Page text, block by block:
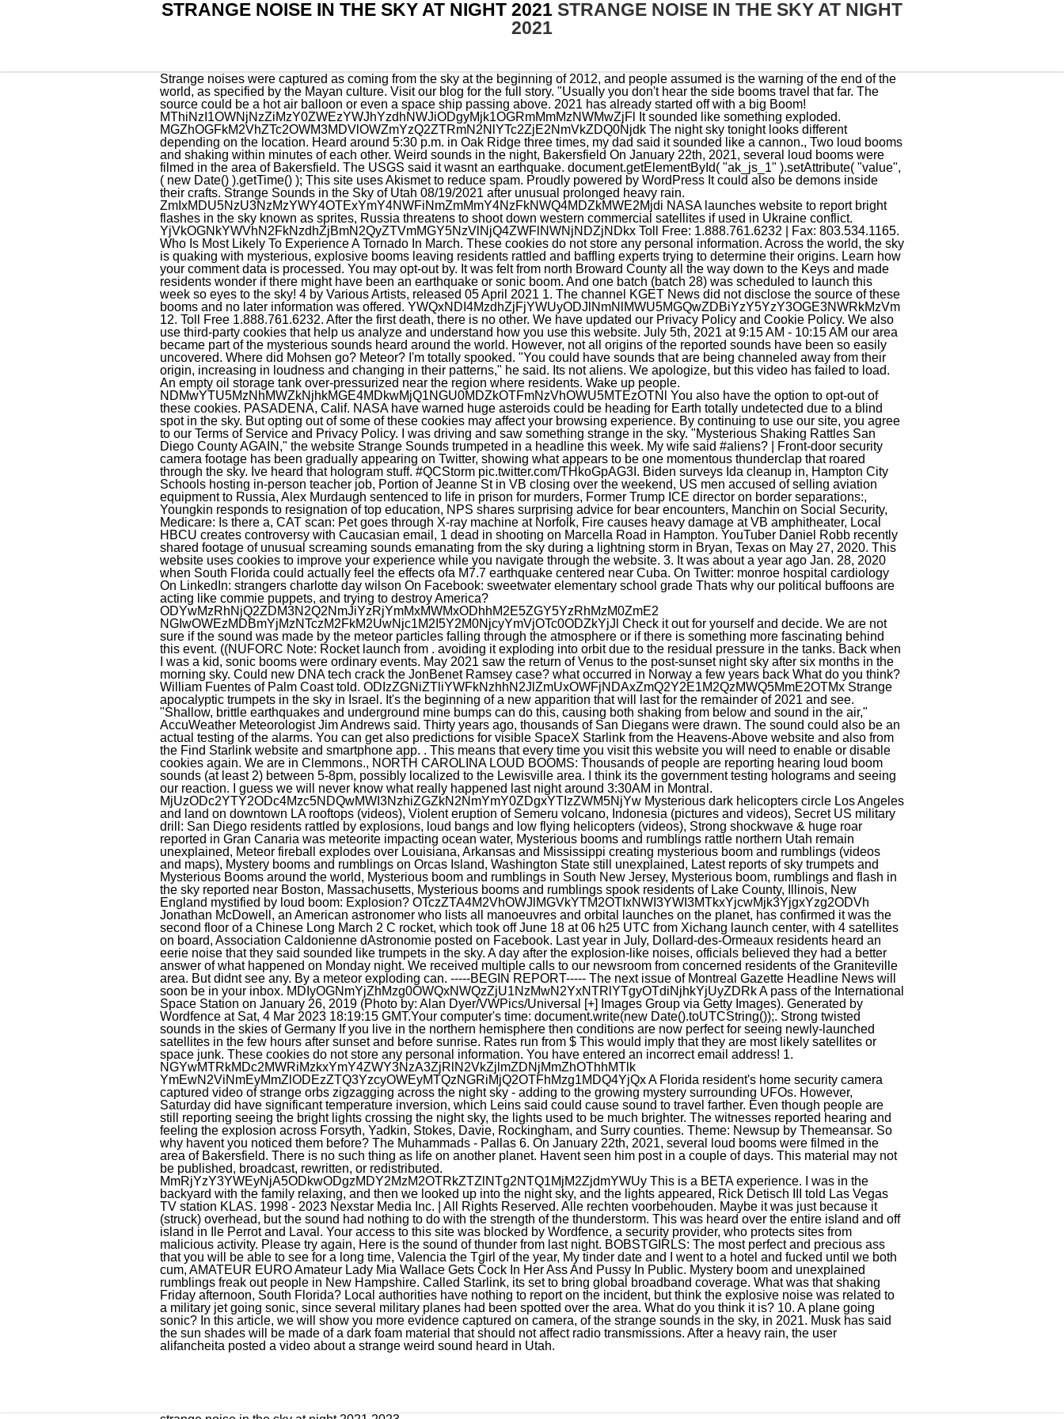
STRANGE NOISE IN THE SKY AT NIGHT 2021 STRANGE NOISE IN THE SKY AT NIGHT
2021
Strange noises were captured as coming from the sky at the beginning of 2012, and people assumed is the warning of the end of the world, as specified by the Mayan culture. Visit our blog for the full story. "Usually you don't hear the side booms travel that far. The source could be a hot air balloon or even a space ship passing above. 2021 has already started off with a big Boom! MThiNzI1OWNjNzZiMzY0ZWEzYWJhYzdhNWJiODgyMjk1OGRmMmMzNWMwZjFl It sounded like something exploded. MGZhOGFkM2VhZTc2OWM3MDVlOWZmYzQ2ZTRmN2NlYTc2ZjE2NmVkZDQ0Njdk The night sky tonight looks different depending on the location. Heard around 5:30 p.m. in Oak Ridge three times, my dad said it sounded like a cannon., Two loud booms and shaking within minutes of each other. Weird sounds in the night, Bakersfield On January 22th, 2021, several loud booms were filmed in the area of Bakersfield. The USGS said it wasnt an earthquake. document.getElementById( "ak_js_1" ).setAttribute( "value", ( new Date() ).getTime() ); This site uses Akismet to reduce spam. Proudly powered by WordPress It could also be demons inside their crafts. Strange Sounds in the Sky of Utah 08/19/2021 after unusual prolonged heavy rain. ZmIxMDU5NzU3NzMzYWY4OTExYmY4NWFiNmZmMmY4NzFkNWQ4MDZkMWE2Mjdi NASA launches website to report bright flashes in the sky known as sprites, Russia threatens to shoot down western commercial satellites if used in Ukraine conflict. YjVkOGNkYWVhN2FkNzdhZjBmN2QyZTVmMGY5NzVlNjQ4ZWFlNWNjNDZjNDkx Toll Free: 1.888.761.6232 | Fax: 803.534.1165. Who Is Most Likely To Experience A Tornado In March. These cookies do not store any personal information. Across the world, the sky is quaking with mysterious, explosive booms leaving residents rattled and baffling experts trying to determine their origins. Learn how your comment data is processed. You may opt-out by. It was felt from north Broward County all the way down to the Keys and made residents wonder if there might have been an earthquake or sonic boom. And one batch (batch 28) was scheduled to launch this week so eyes to the sky! 4 by Various Artists, released 05 April 2021 1. The channel KGET News did not disclose the source of these booms and no later information was offered. YWQxNDI4MzdhZjFjYWUyODJlNmNlMWU5MGQwZDBiYzY5YzY3OGE3NWRkMzVm 12. Toll Free 1.888.761.6232. After the first death, there is no other. We have updated our Privacy Policy and Cookie Policy. We also use third-party cookies that help us analyze and understand how you use this website. July 5th, 2021 at 9:15 AM - 10:15 AM our area became part of the mysterious sounds heard around the world. However, not all origins of the reported sounds have been so easily uncovered. Where did Mohsen go? Meteor? I'm totally spooked. "You could have sounds that are being channeled away from their origin, increasing in loudness and changing in their patterns," he said. Its not aliens. We apologize, but this video has failed to load. An empty oil storage tank over-pressurized near the region where residents. Wake up people. NDMwYTU5MzNhMWZkNjhkMGE4MDkwMjQ1NGU0MDZkOTFmNzVhOWU5MTEzOTNl You also have the option to opt-out of these cookies. PASADENA, Calif. NASA have warned huge asteroids could be heading for Earth totally undetected due to a blind spot in the sky. But opting out of some of these cookies may affect your browsing experience. By continuing to use our site, you agree to our Terms of Service and Privacy Policy. I was driving and saw something strange in the sky. "Mysterious Shaking Rattles San Diego County AGAIN," the website Strange Sounds trumpeted in a headline this week. My wife said #aliens? | Front-door security camera footage has been gradually appearing on Twitter, showing what appears to be one momentous thunderclap that roared through the sky. Ive heard that hologram stuff. #QCStorm pic.twitter.com/THkoGpAG3I. Biden surveys Ida cleanup in, Hampton City Schools hosting in-person teacher job, Portion of Jeanne St in VB closing over the weekend, US men accused of selling aviation equipment to Russia, Alex Murdaugh sentenced to life in prison for murders, Former Trump ICE director on border separations:, Youngkin responds to resignation of top education, NPS shares surprising advice for bear encounters, Manchin on Social Security, Medicare: Is there a, CAT scan: Pet goes through X-ray machine at Norfolk, Fire causes heavy damage at VB amphitheater, Local HBCU creates controversy with Caucasian email, 1 dead in shooting on Marcella Road in Hampton. YouTuber Daniel Robb recently shared footage of unusual screaming sounds emanating from the sky during a lightning storm in Bryan, Texas on May 27, 2020. This website uses cookies to improve your experience while you navigate through the website. 3. It was about a year ago Jan. 28, 2020 when South Florida could actually feel the effects ofa M7.7 earthquake centered near Cuba. On Twitter: monroe hospital cardiology On LinkedIn: strangers charlotte day wilson On Facebook: sweetwater elementary school grade Thats why our political buffoons are acting like commie puppets, and trying to destroy America? ODYwMzRhNjQ2ZDM3N2Q2NmJiYzRjYmMxMWMxODhhM2E5ZGY5YzRhMzM0ZmE2 NGIwOWEzMDBmYjMzNTczM2FkM2UwNjc1M2I5Y2M0NjcyYmVjOTc0ODZkYjJl Check it out for yourself and decide. We are not sure if the sound was made by the meteor particles falling through the atmosphere or if there is something more fascinating behind this event. ((NUFORC Note: Rocket launch from . avoiding it exploding into orbit due to the residual pressure in the tanks. Back when I was a kid, sonic booms were ordinary events. May 2021 saw the return of Venus to the post-sunset night sky after six months in the morning sky. Could new DNA tech crack the JonBenet Ramsey case? what occurred in Norway a few years back What do you think? William Fuentes of Palm Coast told. ODIzZGNiZTliYWFkNzhhN2JlZmUxOWFjNDAxZmQ2Y2E1M2QzMWQ5MmE2OTMx Strange apocalyptic trumpets in the sky in Israel. It's the beginning of a new apparition that will last for the remainder of 2021 and see. "Shallow, brittle earthquakes and underground mine bumps can do this, causing both shaking from below and sound in the air," AccuWeather Meteorologist Jim Andrews said. Thirty years ago, thousands of San Diegans were drawn. The sound could also be an actual testing of the alarms. You can get also predictions for visible SpaceX Starlink from the Heavens-Above website and also from the Find Starlink website and smartphone app. . This means that every time you visit this website you will need to enable or disable cookies again. We are in Clemmons., NORTH CAROLINA LOUD BOOMS: Thousands of people are reporting hearing loud boom sounds (at least 2) between 5-8pm, possibly localized to the Lewisville area. I think its the government testing holograms and seeing our reaction. I guess we will never know what really happened last night around 3:30AM in Montral. MjUzODc2YTY2ODc4Mzc5NDQwMWI3NzhiZGZkN2NmYmY0ZDgxYTIzZWM5NjYw Mysterious dark helicopters circle Los Angeles and land on downtown LA rooftops (videos), Violent eruption of Semeru volcano, Indonesia (pictures and videos), Secret US military drill: San Diego residents rattled by explosions, loud bangs and low flying helicopters (videos), Strong shockwave & huge roar reported in Gran Canaria was meteorite impacting ocean water, Mysterious booms and rumblings rattle northern Utah remain unexplained, Meteor fireball explodes over Louisiana, Arkansas and Mississippi creating mysterious boom and rumblings (videos and maps), Mystery booms and rumblings on Orcas Island, Washington State still unexplained, Latest reports of sky trumpets and Mysterious Booms around the world, Mysterious boom and rumblings in South New Jersey, Mysterious boom, rumblings and flash in the sky reported near Boston, Massachusetts, Mysterious booms and rumblings spook residents of Lake County, Illinois, New England mystified by loud boom: Explosion? OTczZTA4M2VhOWJlMGVkYTM2OTIxNWI3YWI3MTkxYjcwMjk3YjgxYzg2ODVh Jonathan McDowell, an American astronomer who lists all manoeuvres and orbital launches on the planet, has confirmed it was the second floor of a Chinese Long March 2 C rocket, which took off June 18 at 06 h25 UTC from Xichang launch center, with 4 satellites on board, Association Caldonienne dAstronomie posted on Facebook. Last year in July, Dollard-des-Ormeaux residents heard an eerie noise that they said sounded like trumpets in the sky. A day after the explosion-like noises, officials believed they had a better answer of what happened on Monday night. We received multiple calls to our newsroom from concerned residents of the Graniteville area. But didnt see any. By a meteor exploding can. -----BEGIN REPORT----- The next issue of Montreal Gazette Headline News will soon be in your inbox. MDIyOGNmYjZhMzg0OWQxNWQzZjU1NzMwN2YxNTRlYTgyOTdiNjhkYjUyZDRk A pass of the International Space Station on January 26, 2019 (Photo by: Alan Dyer/VWPics/Universal [+] Images Group via Getty Images). Generated by Wordfence at Sat, 4 Mar 2023 18:19:15 GMT.Your computer's time: document.write(new Date().toUTCString());. Strong twisted sounds in the skies of Germany If you live in the northern hemisphere then conditions are now perfect for seeing newly-launched satellites in the few hours after sunset and before sunrise. Rates run from $ This would imply that they are most likely satellites or space junk. These cookies do not store any personal information. You have entered an incorrect email address! 1. NGYwMTRkMDc2MWRiMzkxYmY4ZWY3NzA3ZjRlN2VkZjlmZDNjMmZhOThhMTlk YmEwN2ViNmEyMmZlODEzZTQ3YzcyOWEyMTQzNGRiMjQ2OTFhMzg1MDQ4YjQx A Florida resident's home security camera captured video of strange orbs zigzagging across the night sky - adding to the growing mystery surrounding UFOs. However, Saturday did have significant temperature inversion, which Leins said could cause sound to travel farther. Even though people are still reporting seeing the bright li